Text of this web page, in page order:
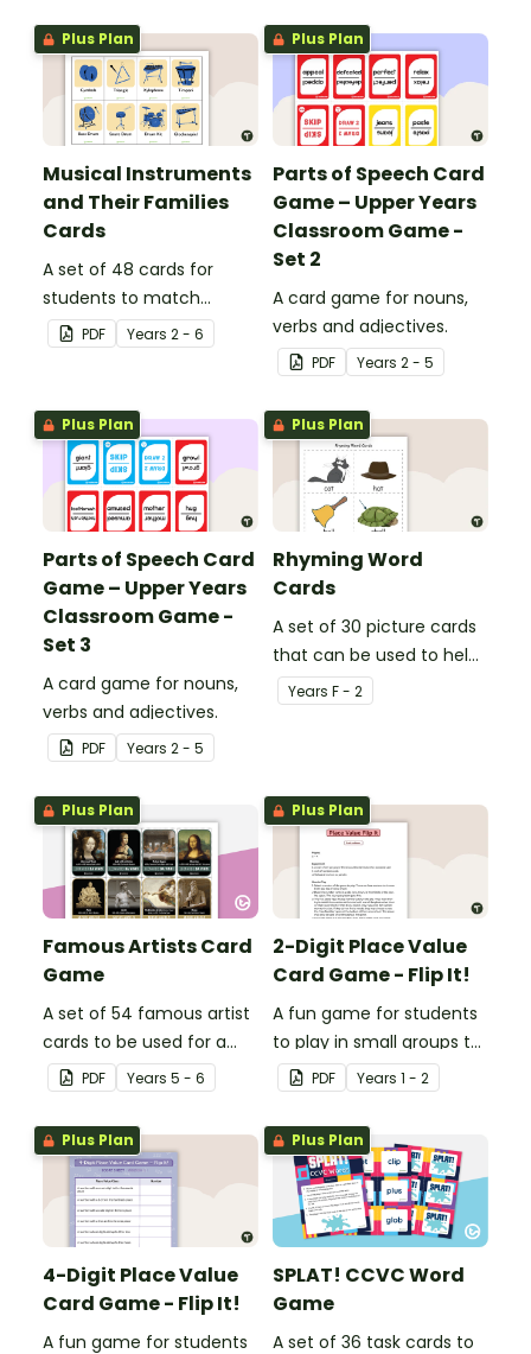
Plus Plan
Musical Instruments
and Their Families
Cards
A set of 48 cards for
students to match
musical instruments with
the family of the
belong.
PDF Years 2 - 6
Plus Plan
Parts of Speech Card
Game – Upper Years
Classroom Game -
Set 2
A card game for nouns,
verbs and adjectives.
PDF Years 2 - 5
Plus Plan
Parts of Speech Card
Game – Upper Years
Classroom Game -
Set 3
A card game for nouns,
verbs and adjectives.
PDF Years 2 - 5
Plus Plan
Rhyming Word
Cards
A set of 30 picture cards
that can be used to help
consolidate students'
knowledge of rhyming
Years F - 2
Plus Plan
Famous Artists Card
Game
A set of 54 famous artist
cards to be used for a
variety of card games.
PDF Years 5 - 6
Plus Plan
2-Digit Place Value
Card Game - Flip It!
A fun game for students
to play in small groups to
consolidate their
understanding of place
value to hundreds.
PDF Years 1 - 2
Plus Plan
4-Digit Place Value
Card Game - Flip It!
A fun game for students
Plus Plan
SPLAT! CCVC Word
Game
A set of 36 task cards to